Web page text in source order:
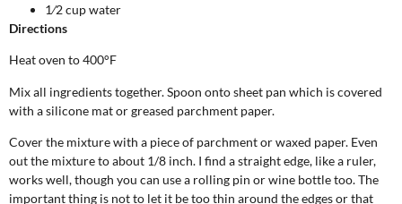
1⁄2 cup water
Directions
Heat oven to 400°F
Mix all ingredients together. Spoon onto sheet pan which is covered
with a silicone mat or greased parchment paper.
Cover the mixture with a piece of parchment or waxed paper. Even
out the mixture to about 1/8 inch. I find a straight edge, like a ruler,
works well, though you can use a rolling pin or wine bottle too. The
important thing is not to let it be too thin around the edges or that